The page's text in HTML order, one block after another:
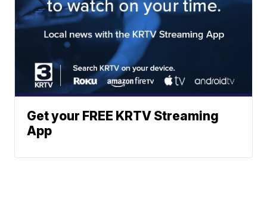
Get your FREE KRTV Streaming
App